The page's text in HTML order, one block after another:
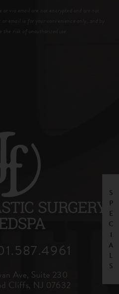
Ave, Suite 230
Cliffs, NJ 07632
SPECIALS